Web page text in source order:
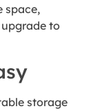
space,
to
storage